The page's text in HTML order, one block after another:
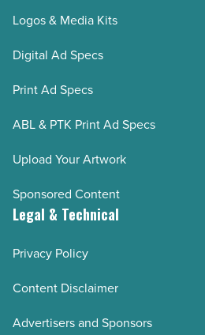
Logos & Media Kits
Digital Ad Specs
Print Ad Specs
ABL & PTK Print Ad Specs
Upload Your Artwork
Sponsored Content
Legal & Technical
Privacy Policy
Content Disclaimer
Advertisers and Sponsors